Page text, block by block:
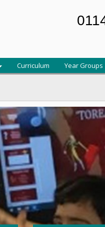
Curriculum Year Groups